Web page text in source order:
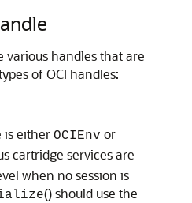
various handles that are
of OCI handles:
is either OCIEnv or
cartridge services are
when no session is
() should use the